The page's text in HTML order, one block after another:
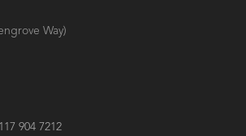
Way)
904 7212